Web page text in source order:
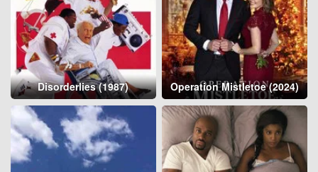
Disorderlies (1987) Operation Mistletoe (2024)